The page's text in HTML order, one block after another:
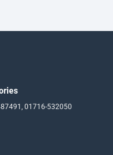
01716-532050